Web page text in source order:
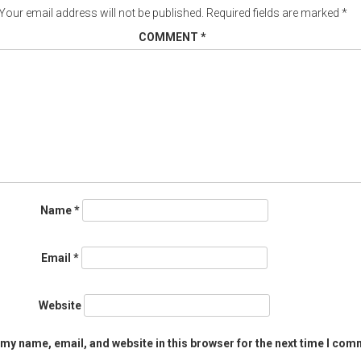
email address will not be published. Required fields are marked *
COMMENT *
Name*
Email *
Website
name, email, and website in this browser for the next time I